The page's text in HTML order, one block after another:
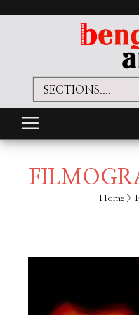
Home >